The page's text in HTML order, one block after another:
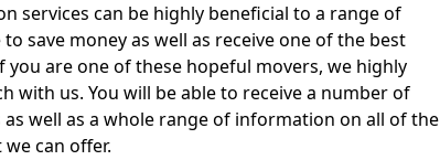
services can be highly beneficial to a range of
save money as well as receive one of the best
are one of these hopeful movers, we highly
with us. You will be able to receive a number of
well as a whole range of information on all of the
can offer.